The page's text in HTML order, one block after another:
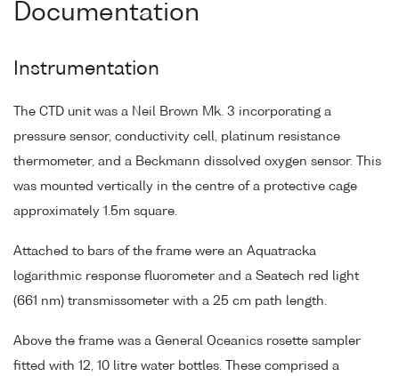
Documentation
Instrumentation
The CTD unit was a Neil Brown Mk. 3 incorporating a
pressure sensor, conductivity cell, platinum resistance
thermometer, and a Beckmann dissolved oxygen sensor. This
was mounted vertically in the centre of a protective cage
approximately 1.5m square.
Attached to bars of the frame were an Aquatracka
logarithmic response fluorometer and a Seatech red light
(661 nm) transmissometer with a 25 cm path length.
Above the frame was a General Oceanics rosette sampler
fitted with 12, 10 litre water bottles. These comprised a